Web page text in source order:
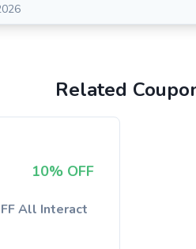
Related
10% OFF
All Interact